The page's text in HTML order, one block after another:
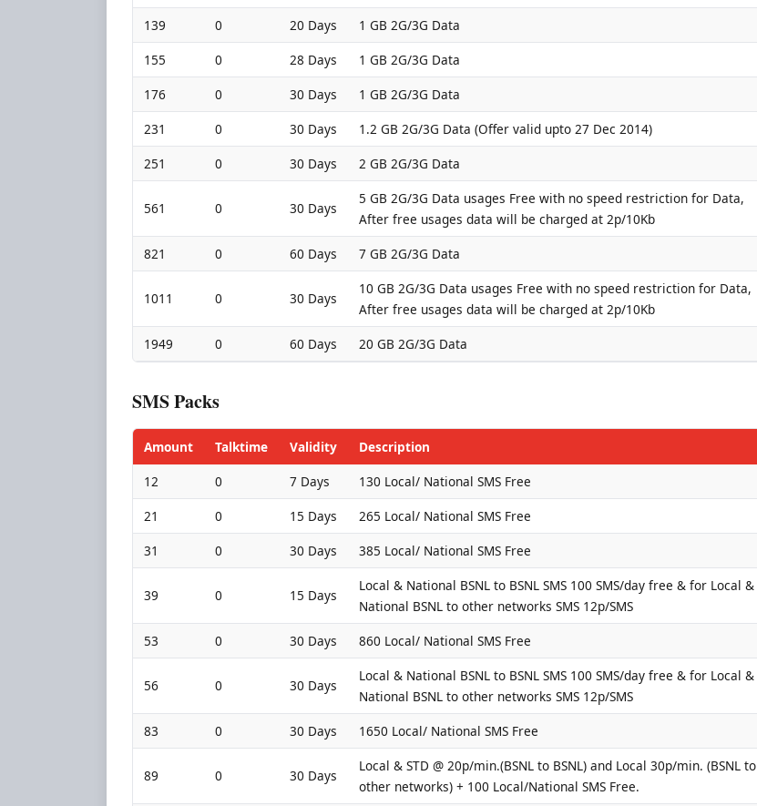
139
0 20 Days
1 GB 2G/3G Data
155
0 28 Days
1 GB 2G/3G Data
176
0 30 Days
1 GB 2G/3G Data
231
0 30 Days
1.2 GB 2G/3G Data (Offer valid upto 27 Dec 2014)
251
0 30 Days 2 GB 2G/3G Data
561 0 30 Days
5 GB 2G/3G Data usages Free with no speed restriction for Data,
After free usages data will be charged at 2p/10Kb
821
0 60 Days 7 GB 2G/3G Data
1011 0 30 Days
10 GB 2G/3G Data usages Free with no speed restriction for Data,
After free usages data will be charged at 2p/10Kb
1949
0 60 Days 20 GB 2G/3G Data
SMS Packs
Amount Talktime Validity
Description
12
0 7 Days
130 Local/ National SMS Free
21
0 15 Days
265 Local/ National SMS Free
31
0 30 Days 385 Local/ National SMS Free
39 0 15 Days
Local & National BSNL to BSNL SMS 100 SMS/day free & for Local &
National BSNL to other networks SMS 12p/SMS
53
0 30 Days 860 Local/ National SMS Free
56 0 30 Days
Local & National BSNL to BSNL SMS 100 SMS/day free & for Local &
National BSNL to other networks SMS 12p/SMS
83
0 30 Days 1650 Local/ National SMS Free
89 0 30 Days
Local & STD @ 20p/min.(BSNL to BSNL) and Local 30p/min. (BSNL to
other networks) + 100 Local/National SMS Free.